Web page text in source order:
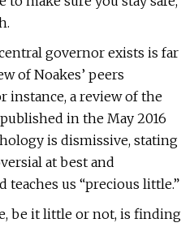
governor exists is far
of Noakes’ peers
instance, a review of the
in the May 2016
is dismissive, stating
at best and
teaches us “precious little.”
be it little or not, is finding